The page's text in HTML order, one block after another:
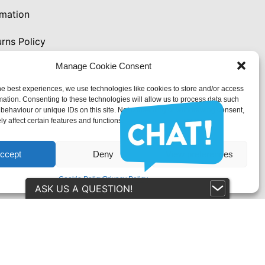
Manage Cookie Consent
best experiences, we use technologies like cookies to store and/or access
Consenting to these technologies will allow us to process data such
or unique IDs on this site. Not consenting or withdrawing consent,
affect certain features and functions.
Deny View preferences
Cookie PolicyPrivacy Policy
Policy
(UK)
ASK US A QUESTION!